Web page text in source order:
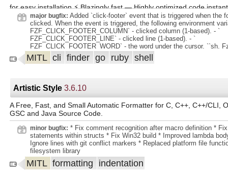
for easy installation ⚡ Blazingly fast — Highly optimized code
millions of items 🛠️ Extremely versatile — Fully customizable via an
binding mechanism 🔋 Batteries included — Includes integration
fish, Vim, and Neovim
major bugfix: Added `click-footer` event that is triggered when the
clicked. When the event is triggered, the following environment
FZF_CLICK_FOOTER_COLUMN` - clicked column (1-based). - `
FZF_CLICK_FOOTER_LINE` - clicked line (1-based). - `
FZF_CLICK_FOOTER_WORD` - the word under the cursor. ``sh.
View n Copy to clipboard ' --with-shell 'bash -c' . --bind 'click-
FZF_CLICK_FOOTER_WORD = Edit echo "execute:vim ".
"execute-silent(echo -n pbcopy)+bell" '. ``. Added support for ` *n `
placeholder. - ` *n ` evaluates to the zero-based ordinal index of all
` *nf ` evaluates to the temporary file containing that. .
MITL cli finder go ruby shell
Artistic Style 3.6.10
A Free, Fast, and Small Automatic Formatter for C, C++, C++/CLI,
GSC and Java Source Code.
minor bugfix: * Fix comment recognition after macro definition *
statements within structs * Fix Win32 build * Improved lambda
Ignore lines with git conflict markers * Replaced platform file
filesystem library
MITL formatting indentation